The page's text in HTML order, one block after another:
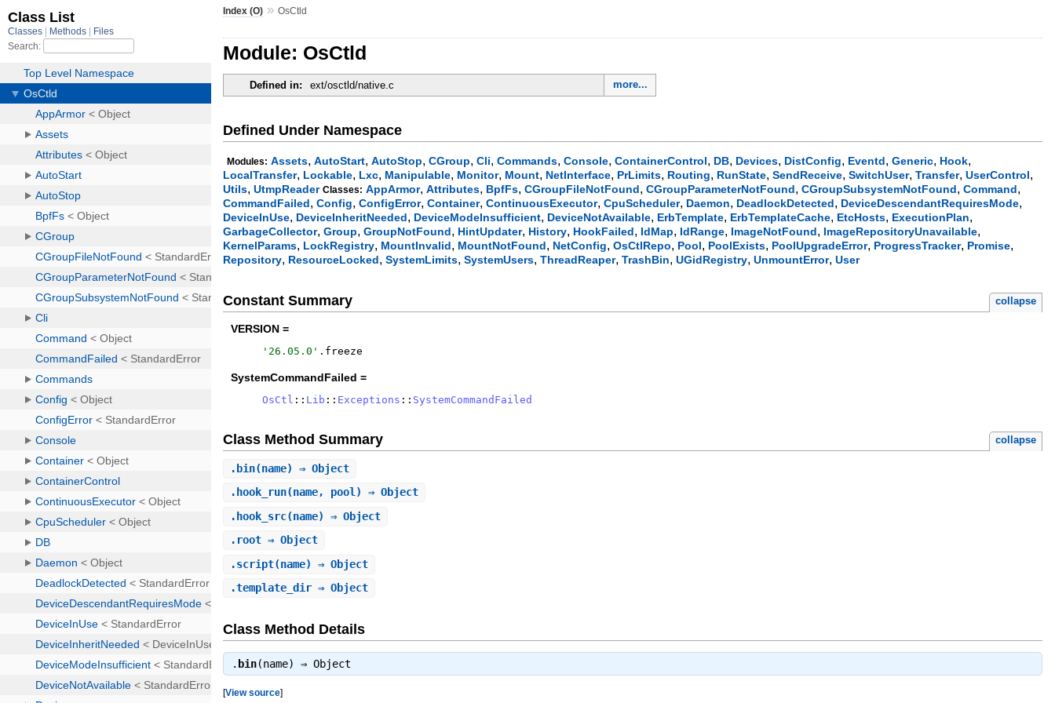
Index (O) »OsCtld
Module: OsCtld
Defined in: ext/osctld/native.c more...
Defined Under Namespace
Modules: Assets,AutoStart,AutoStop,CGroup,Cli,Commands,Console,ContainerControl, DB, Devices, DistConfig, Eventd,Generic, Hook,
LocalTransfer, Lockable, Lxc, Manipulable, Monitor, Mount, NetInterface, PrLimits, Routing, RunState,SendReceive,SwitchUser,Transfer,UserControl,
Utils,UtmpReader Classes: AppArmor,Attributes, BpfFs,CGroupFileNotFound,CGroupParameterNotFound,CGroupSubsystemNotFound,Command,
CommandFailed,Config,ConfigError,Container,ContinuousExecutor,CpuScheduler, Daemon, DeadlockDetected, DeviceDescendantRequiresMode,
DeviceInUse, DeviceInheritNeeded, DeviceModeInsufficient, DeviceNotAvailable, ErbTemplate, ErbTemplateCache, EtcHosts, ExecutionPlan,
GarbageCollector,Group,GroupNotFound, HintUpdater, History, HookFailed, IdMap, IdRange, ImageNotFound, ImageRepositoryUnavailable,
KernelParams, LockRegistry, MountInvalid, MountNotFound, NetConfig,OsCtlRepo, Pool, PoolExists, PoolUpgradeError, ProgressTracker, Promise,
Repository, ResourceLocked,SystemLimits,SystemUsers,ThreadReaper,TrashBin,UGidRegistry,UnmountError,User
Constant Summary collapse
VERSION =
' 26.05.0 ' . freeze
SystemCommandFailed =
OsCtl :: Lib :: Exceptions :: SystemCommandFailed
Class Method Summary collapse
. bin(name) ⇒ Object
. hook_run(name, pool) ⇒ Object
. hook_src(name) ⇒ Object
. root ⇒ Object
.script(name) ⇒ Object
.template_dir ⇒ Object
Class Method Details
. bin(name) ⇒Object
[View source]